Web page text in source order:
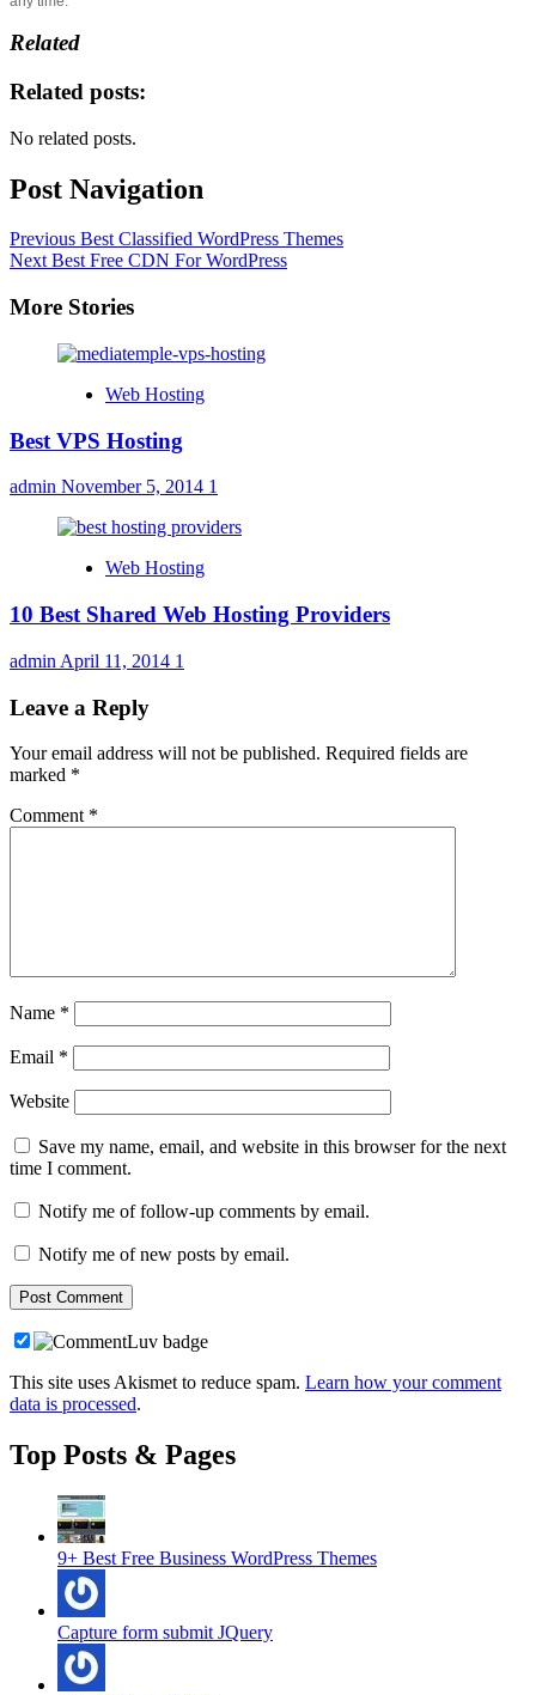
Related
Related posts:
No related posts.
Post Navigation
Previous Best Classified WordPress Themes
NextBest Free CDN For WordPress
More Stories
Web Hosting
Best VPS Hosting
admin November 5, 2014 1
Web Hosting
10 Best Shared Web Hosting Providers
admin April 11, 2014 1
Leave a Reply
Your email address will not be published. Required fields are
marked *
Comment *
Name *
Email *
Website
Save my name, email, and website in this browser for the next
time I comment.
Notify me of follow-up comments by email.
Notify me of new posts by email.
This site uses Akismet to reduce spam. Learn how your comment
data is processed.
Top Posts & Pages
9+ Best Free Business WordPress Themes
Capture form submit JQuery